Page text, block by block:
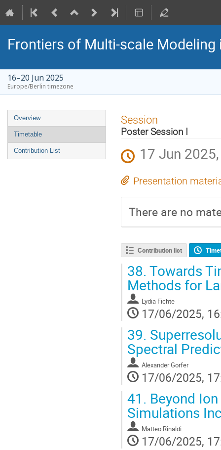
Frontiers of Multi-scale Modeling
16–20 Jun 2025
Europe/Berlin timezone
Event
menu
Overview
Timetable
Contribution List
Session
Poster Session I
17 Jun
Presentation
There are no
Contribution list
38. Towards
Methods for
Lydia Fichte
17/06/2025,
39.
Spectral
Alexander Gorfer
17/06/2025,
41. Beyond
Simulations
Matteo Rinaldi
17/06/2025,